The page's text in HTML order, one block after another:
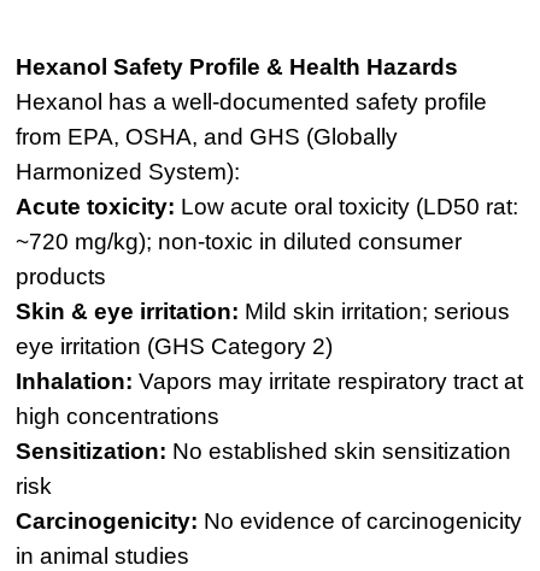
Hexanol Safety Profile & Health Hazards
Hexanol has a well-documented safety profile
from EPA, OSHA, and GHS (Globally
Harmonized System):
Acute toxicity: Low acute oral toxicity (LD50 rat:
~720 mg/kg); non-toxic in diluted consumer
products
Skin & eye irritation: Mild skin irritation; serious
eye irritation (GHS Category 2)
Inhalation:Vapors may irritate respiratory tract at
high concentrations
Sensitization: No established skin sensitization
risk
Carcinogenicity: No evidence of carcinogenicity
in animal studies